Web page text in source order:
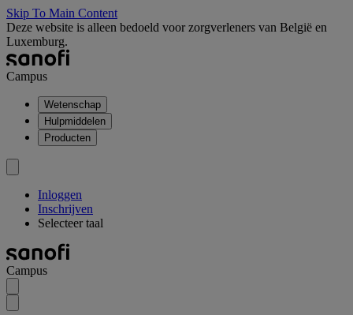
Skip To Main Content
Deze website is alleen bedoeld voor zorgverleners van België en
Luxemburg.
Campus
Wetenschap
Hulpmiddelen
Producten
Inloggen
Inschrijven
Selecteer taal
Campus